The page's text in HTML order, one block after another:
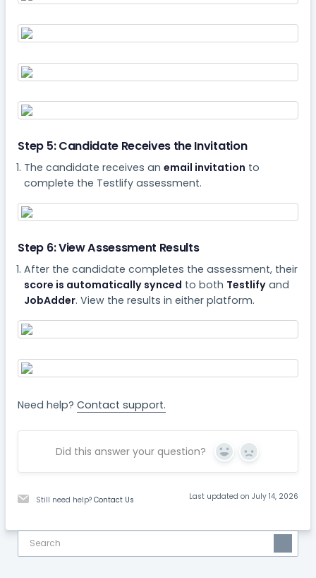
Step 5: Candidate Receives the Invitation
The candidate receives an email invitation to
complete the Testlify assessment.
Step 6: View Assessment Results
After the candidate completes the assessment, their
score is automatically synced to both Testlifyand
JobAdder. View the results in either platform.
Need help?Contact support.
Did this answer your question? Yes No
Still need help?Contact Us Last updated on July 14, 2026